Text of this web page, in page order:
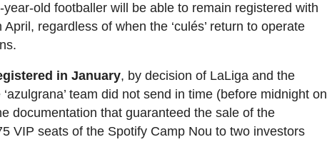
year-old footballer will be able to remain registered with
regardless of when the ‘culés’ return to operate
in January, by decision of LaLiga and the
team did not send in time (before midnight on
documentation that guaranteed the sale of the
VIP seats of the Spotify Camp Nou to two investors